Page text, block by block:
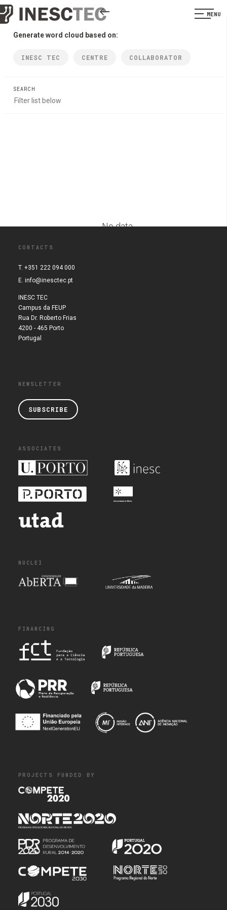
MENU
Generate word cloud based on:
INESC TEC CENTRE COLLABORATOR
SEARCH
No data
CONTACTS
T. +351 222 094 000
E. info@inesctec.pt
INESC TEC
Campus da FEUP
Rua Dr. Roberto Frias
4200 - 465 Porto
Portugal
NEWSLETTER
SUBSCRIBE
ASSOCIATES
NUCLEI
FINANCING
PROJECTS FUNDED BY